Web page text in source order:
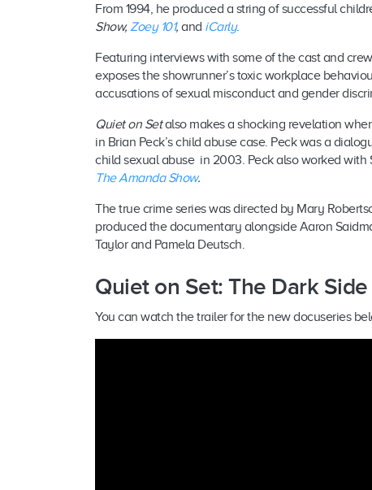
From 1994, he produced a string of successful
Show, Zoey 101, and iCarly.
Featuring interviews with some of the cast and
exposes the showrunner’s toxic workplace
accusations of sexual misconduct and gender
Quiet on Setalso makes a shocking revelation
in Brian Peck’s child abuse case. Peck was a
child sexual abuse in 2003. Peck also worked
The Amanda Show.
The true crime series was directed by Mary
produced the documentary alongside Aaron
Taylor and Pamela Deutsch.
Quiet on Set: The Dark
You can watch the trailer for the new docuseries